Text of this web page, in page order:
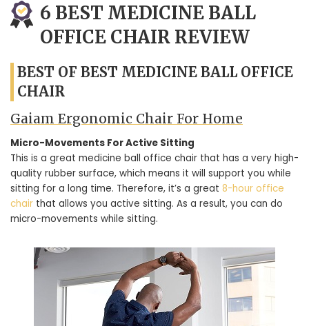
6 BEST MEDICINE BALL
OFFICE CHAIR REVIEW
BEST OF BEST MEDICINE BALL OFFICE
CHAIR
Gaiam Ergonomic Chair For Home
Micro-Movements For Active Sitting
This is a great medicine ball office chair that has a very high-
quality rubber surface, which means it will support you while
sitting for a long time. Therefore, it’s a great 8-hour office
chair that allows you active sitting. As a result, you can do
micro-movements while sitting.